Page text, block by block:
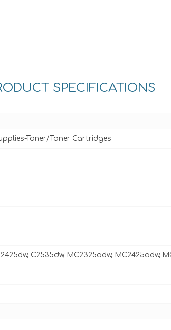
SPECIFICATIONS
Toner/Toner Cartridges
C2535dw, MC2325adw, MC2425adw,